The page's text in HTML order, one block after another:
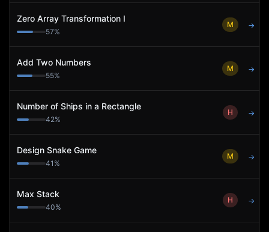
Zero Array Transformation I
57%
M →
Add Two Numbers
55%
M →
Number of Ships in a Rectangle
42%
H →
Design Snake Game
41 %
M →
Max Stack
40%
H →